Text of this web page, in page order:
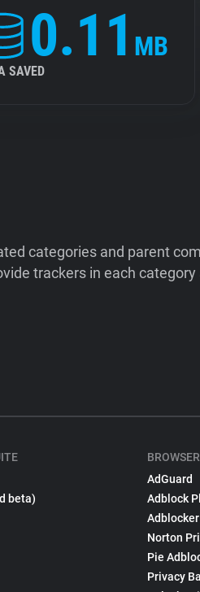
0.11 MB
SAVED
categories and parent
trackers in each category
beta)
AdGuard
Adblock
Norton
Pie
Privacy